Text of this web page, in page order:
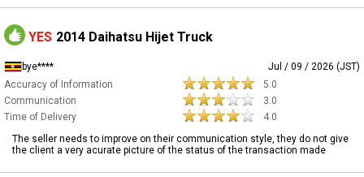
YES 2014 Daihatsu Hijet Truck
bye****
Jul / 09 / 2026 (JST)
Accuracy of Information
5.0
Communication
3.0
Time of Delivery
4.0
The seller needs to improve on their communication style, they do not give
the client a very acurate picture of the status of the transaction made